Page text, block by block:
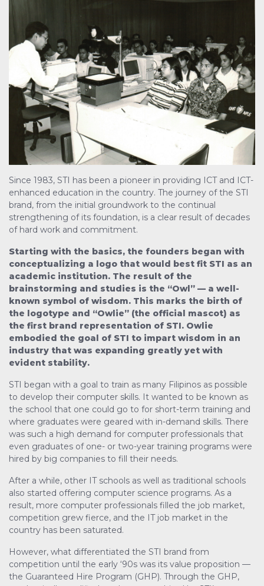
Since 1983, STI has been a pioneer in providing ICT and ICT-
enhanced education in the country. The journey of the STI
brand, from the initial groundwork to the continual
strengthening of its foundation, is a clear result of decades
of hard work and commitment.
Starting with the basics, the founders began with
conceptualizing a logo that would best fit STI as an
academic institution. The result of the
brainstorming and studies is the “Owl” — a well-
known symbol of wisdom. This marks the birth of
the logotype and “Owlie” (the official mascot) as
the first brand representation of STI. Owlie
embodied the goal of STI to impart wisdom in an
industry that was expanding greatly yet with
evident stability.
STI began with a goal to train as many Filipinos as possible
to develop their computer skills. It wanted to be known as
the school that one could go to for short-term training and
where graduates were geared with in-demand skills. There
was such a high demand for computer professionals that
even graduates of one- or two-year training programs were
hired by big companies to fill their needs.
After a while, other IT schools as well as traditional schools
also started offering computer science programs. As a
result, more computer professionals filled the job market,
competition grew fierce, and the IT job market in the
country has been saturated.
However, what differentiated the STI brand from
competition until the early ‘90s was its value proposition —
the Guaranteed Hire Program (GHP). Through the GHP,